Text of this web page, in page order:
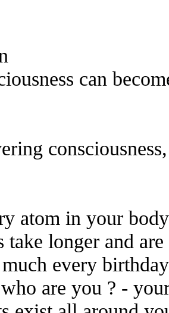
can
atom in your
take longer and
every
are you ? -